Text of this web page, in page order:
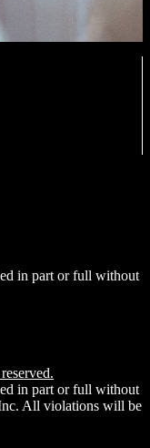
in part or full without
in part or full without
All violations will be